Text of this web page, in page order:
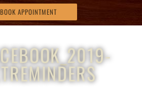
BOOK APPOINTMENT